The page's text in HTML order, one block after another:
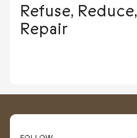
Refuse, Reduce,
Repair